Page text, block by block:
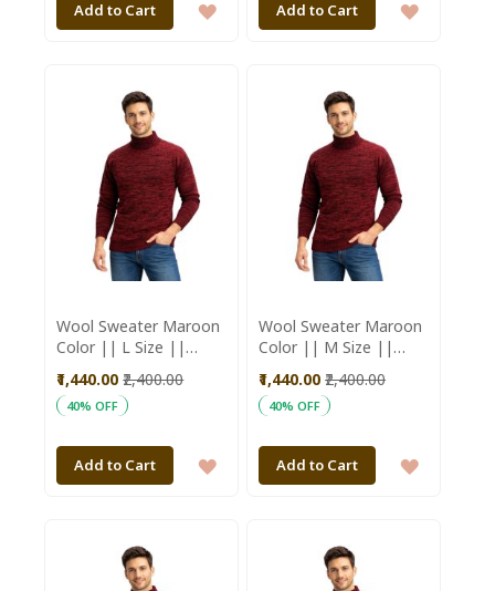
Add to Cart
ADD
Add to Cart
ADD
Wool Sweater Maroon
Color || L Size ||
₹1,440.00 ₹2,400.00
40% OFF
Add to Cart
ADD
Wool Sweater Maroon
Color || M Size ||
Aajeevika
₹1,440.00 ₹2,400.00
40% OFF
Add to Cart
ADD